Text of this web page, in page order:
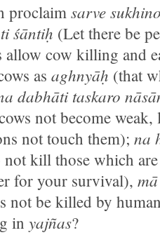
proclaim sarve
śāntiḥ (Let there be
allow cow killing and
as aghnyāḥ (that
dabhāti taskaro
not become weak,
not touch them); na
kill those which
for your survival),
not be killed by
in yajñas?